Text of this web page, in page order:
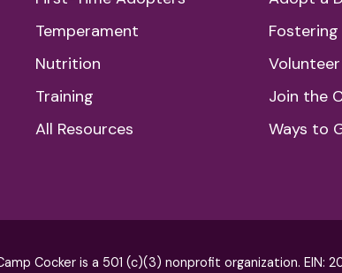
Temperament
Nutrition
Training
All Resources
Fostering
Volunteer
Join the
Ways to
Cocker is a 501 (c)(3) nonprofit organization. EIN: